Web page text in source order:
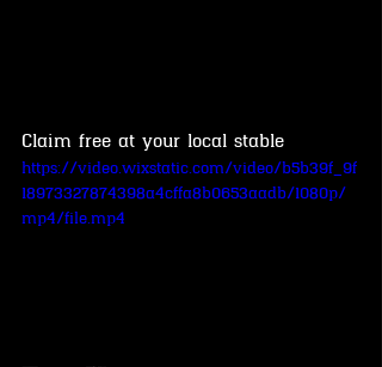
Claim free at your local stable
https://video.wixstatic.com/video/b5b39f_9f
18973327874398a4cffa8b0653aadb/1080p/
mp4/file.mp4